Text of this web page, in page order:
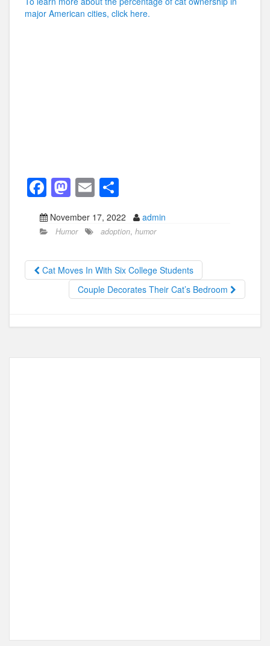
major American cities, click here.
F
a
c
b
o
k
M
a
st
d
o
n
E
m
ail
h
ar
November 17, 2022 admin
Humor adoption, humor
Cat Moves In With Six College Students
Couple Decorates Their Cat’s Bedroom